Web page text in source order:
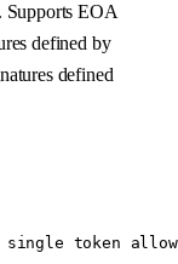
Supports EOA
defined by
defined
token